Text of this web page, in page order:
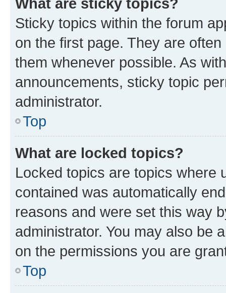
Sticky topics within the forum
on the first page. They are
them whenever possible. As
announcements, sticky topic
administrator.
Top
What are locked topics?
Locked topics are topics where
contained was automatically
reasons and were set this way
administrator. You may also be
on the permissions you are
Top